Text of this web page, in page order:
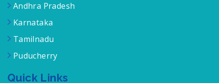
Andhra Pradesh
Karnataka
Tamilnadu
Puducherry
Quick Links